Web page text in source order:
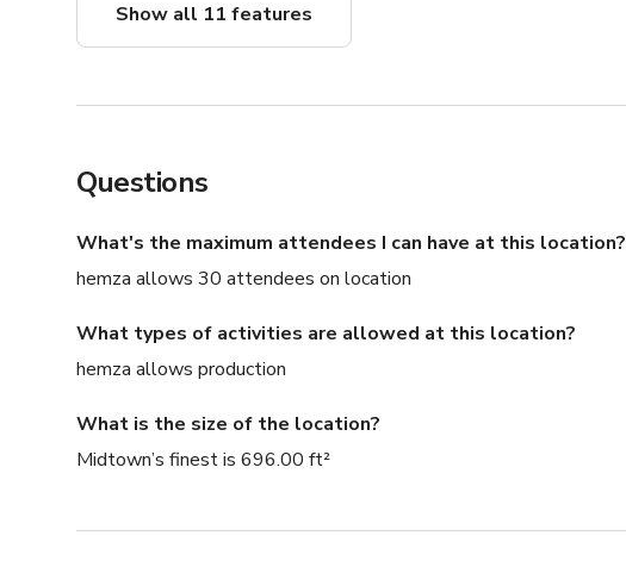
Show all 11 features
Questions
What's the maximum attendees I can have at this location?
hemza allows 30 attendees on location
What types of activities are allowed at this location?
hemza allows production
What is the size of the location?
Midtown’s finest is 696.00 ft²